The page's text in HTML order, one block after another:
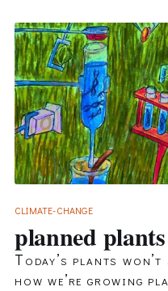
CLIMATE-CHANGE
planned plants
Today’s plants
how we’re growing